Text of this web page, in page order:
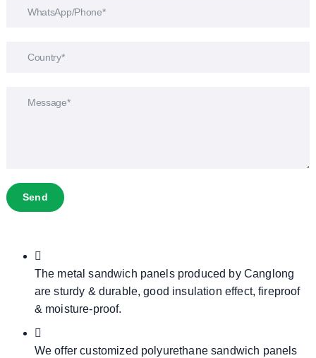
Send
The metal sandwich panels produced by Canglong
are sturdy & durable, good insulation effect, fireproof
& moisture-proof.
We offer customized polyurethane sandwich panels